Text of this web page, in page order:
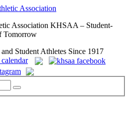
Association KHSAA – Student-
Tomorrow
Student Athletes Since 1917